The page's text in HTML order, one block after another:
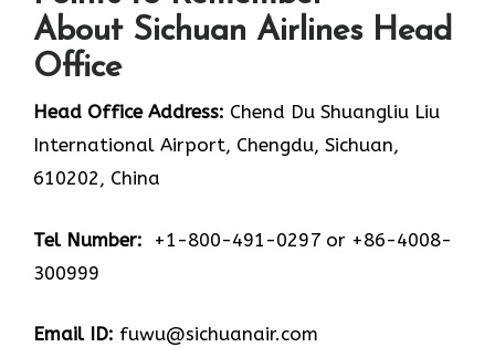
About Sichuan Airlines Head
Office
Head Office Address: Chend Du Shuangliu Liu
International Airport, Chengdu, Sichuan,
610202, China
Tel Number: +1-800-491-0297 or +86-4008-
300999
Email ID: fuwu@sichuanair.com